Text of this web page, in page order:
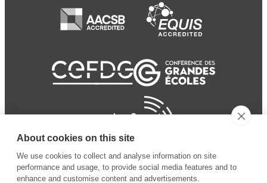
About cookies on this site
We use cookies to collect and analyse information on site
performance and usage, to provide social media features and to
enhance and customise content and advertisements.